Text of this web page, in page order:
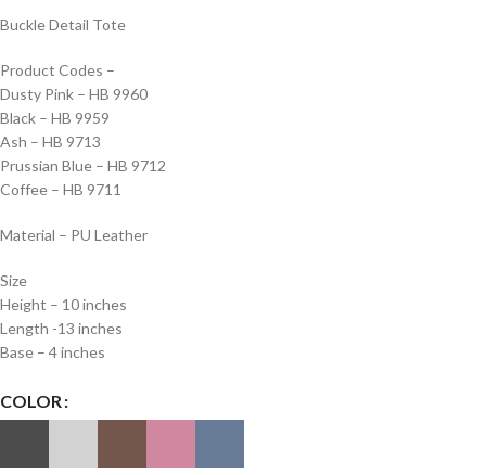
Buckle Detail Tote
Product Codes –
Dusty Pink – HB 9960
Black – HB 9959
Ash – HB 9713
Prussian Blue – HB 9712
Coffee – HB 9711
Material – PU Leather
Size
Height – 10 inches
Length -13 inches
Base – 4 inches
COLOR